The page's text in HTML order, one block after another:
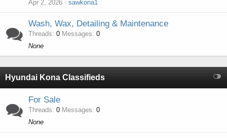
Apr 2, 2026
sawkona1
Wash, Wax, Detailing & Maintenance
Threads 0 Messages 0
None
Hyundai Kona Classifieds
For Sale
Threads 0 Messages 0
None